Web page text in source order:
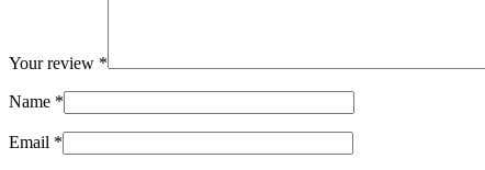
Your review *
Name *
Email *